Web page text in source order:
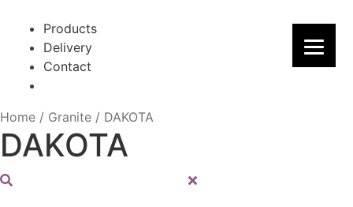
navigation
content
Products
Delivery
Contact
Home / Granite / DAKOTA
DAKOTA